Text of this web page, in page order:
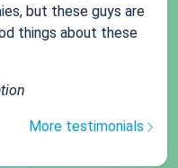
but these guys are
things about these
More testimonials